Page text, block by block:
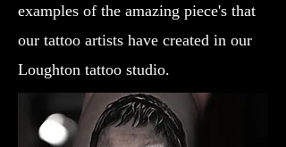
examples of the amazing piece's that
our tattoo artists have created in our
Loughton tattoo studio.